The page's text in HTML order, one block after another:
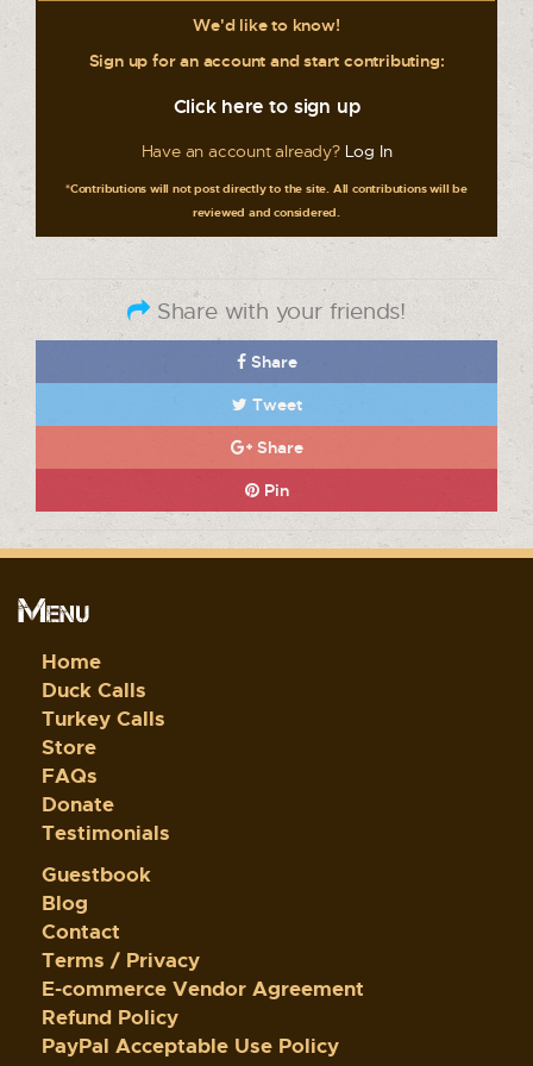
We'd like to know!
Sign up for an account and start contributing:
Click here to sign up
Have an account already? Log In
*Contributions will not post directly to the site. All contributions will be
reviewed and considered.
Share with your friends!
Share
Tweet
Share
Pin
Menu
Home
Duck Calls
Turkey Calls
Store
FAQs
Donate
Testimonials
Guestbook
Blog
Contact
Terms / Privacy
E-commerce Vendor Agreement
Refund Policy
PayPal Acceptable Use Policy